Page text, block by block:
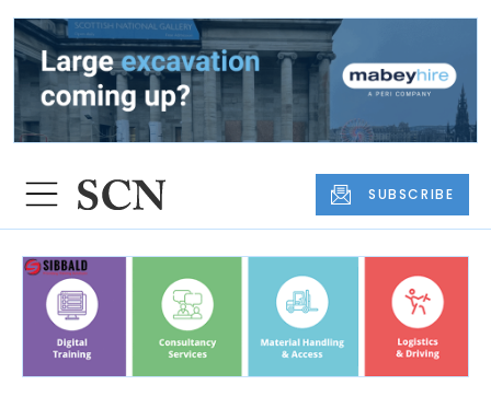
SUBSCRIBE